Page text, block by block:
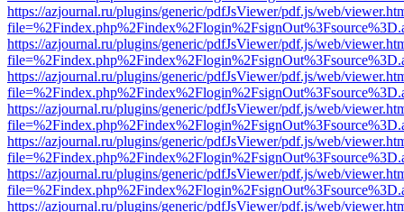
https://azjournal.ru/plugins/generic/pdfJsViewer/pdf.js/web/
https://azjournal.ru/plugins/generic/pdfJsViewer/pdf.js/web/
https://azjournal.ru/plugins/generic/pdfJsViewer/pdf.js/web/
https://azjournal.ru/plugins/generic/pdfJsViewer/pdf.js/web/
https://azjournal.ru/plugins/generic/pdfJsViewer/pdf.js/web/
https://azjournal.ru/plugins/generic/pdfJsViewer/pdf.js/web/
https://azjournal.ru/plugins/generic/pdfJsViewer/pdf.js/web/